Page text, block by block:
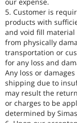
5. Customer is
products with
and void fill
from physically
transportation or
for any loss and
Any loss or
shipping due to
may result the
or charges to be
determined by